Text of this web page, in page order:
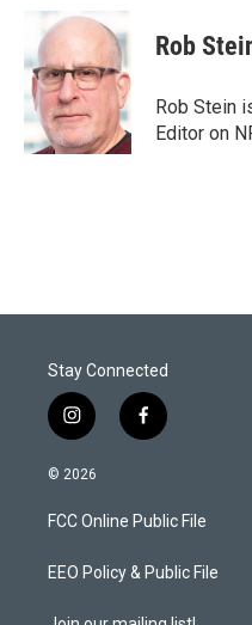
t
e
r
n
e
d
I
n
i
l
Rob
Rob Stein
Editor on
Stay Connected
i
n
s
a
g
a
f
a
b
o
k
© 2026
FCC Online Public File
EEO Policy & Public File